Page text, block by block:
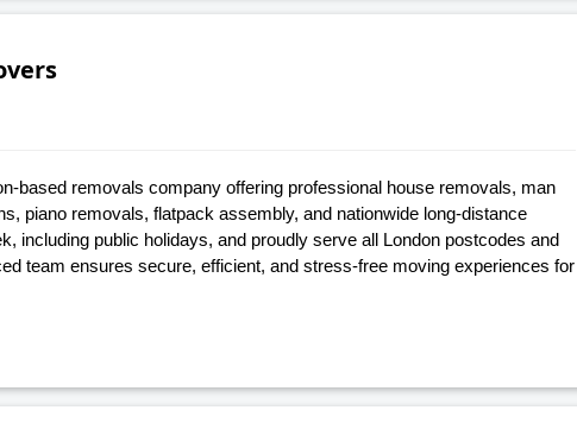
based removals company offering professional house removals, man
piano removals, flatpack assembly, and nationwide long-distance
including public holidays, and proudly serve all London postcodes and
team ensures secure, efficient, and stress-free moving experiences for